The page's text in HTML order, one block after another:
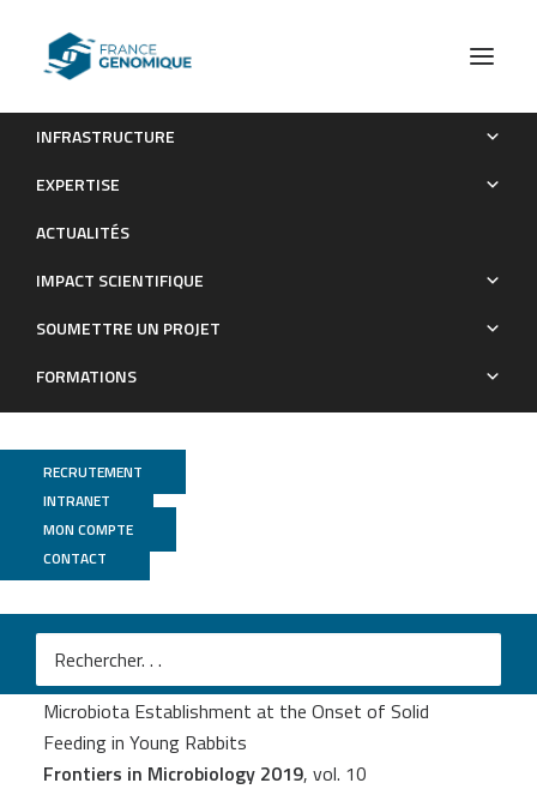
INFRASTRUCTURE
EXPERTISE
ACTUALITÉS
IMPACT SCIENTIFIQUE
SOUMETTRE UN PROJET
FORMATIONS
RECRUTEMENT
INTRANET
MON COMPTE
CONTACT
Diversity and Co-occurrence Pattern Analysis of Cecal
Publications
Tehya Read
Diversity and Co-occurrence Pattern Analysis of Cecal
Microbiota Establishment at the Onset of Solid
Feeding in Young Rabbits
Frontiers in Microbiology 2019, vol. 10